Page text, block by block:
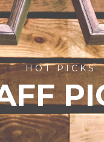
HOT PICKS